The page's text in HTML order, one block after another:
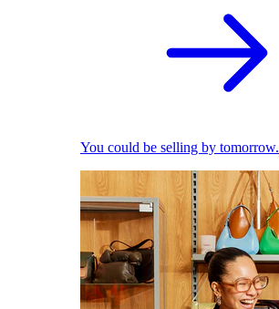
You could be selling by tomorrow.